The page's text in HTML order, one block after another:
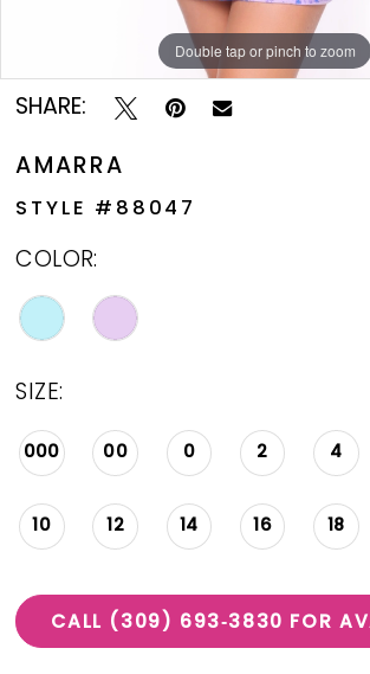
Double tap or pinch to zoom
Double tap or pinch to zoom
Double tap or pinch to zoom
SHARE:
AMARRA
STYLE #88047
COLOR:
SIZE:
000 00 0 2 4
10 12 14 16 18
CALL (309) 693‑3830 FOR